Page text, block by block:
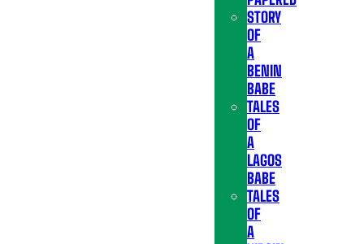
STORY
OF
A
BENIN
BABE
TALES
OF
A
LAGOS
BABE
TALES
OF
A